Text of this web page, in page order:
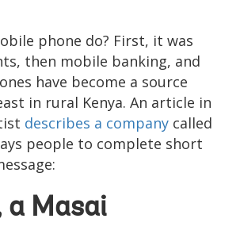
phone do? First, it was
then mobile banking, and
have become a source
in rural Kenya. An article in
describes a company called
people to complete short
a Masai